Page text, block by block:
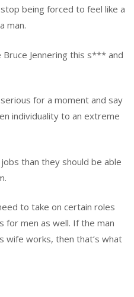
being forced to feel like a
man.
Jennering this s*** and
for a moment and say
individuality to an extreme
than they should be able
to take on certain roles
men as well. If the man
wife works, then that’s what